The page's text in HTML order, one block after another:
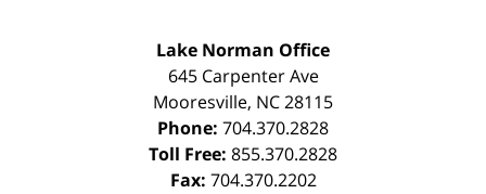
Lake Norman Office
645 Carpenter Ave
Mooresville, NC28115
Phone: 704.370.2828
Toll Free: 855.370.2828
Fax: 704.370.2202